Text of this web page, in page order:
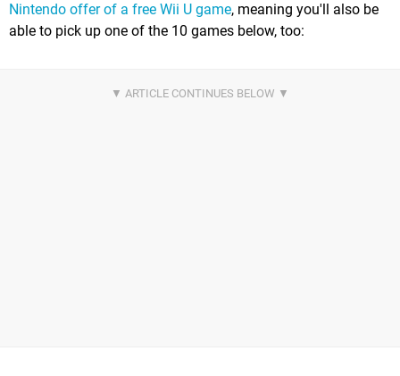
Nintendo offer of a free Wii U game, meaning you'll also be
able to pick up one of the 10 games below, too: